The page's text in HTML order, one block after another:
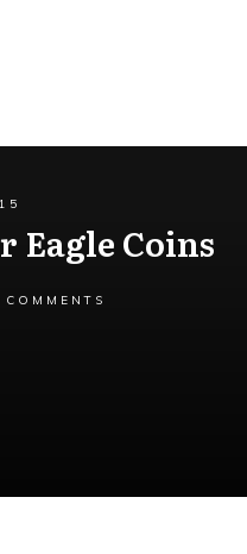
Eagle Coins
COMMENTS